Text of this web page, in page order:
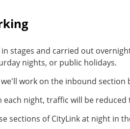
stages and carried out
nights, or public holidays.
work on the inbound section
each night, traffic will be
sections of CityLink at night in